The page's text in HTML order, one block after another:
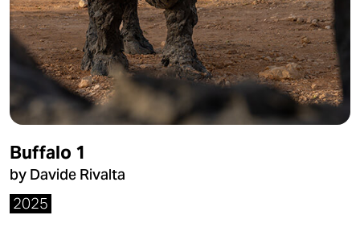
Buffalo 1
by Davide Rivalta
2025